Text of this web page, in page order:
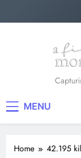
A
MENU
Home 42.195